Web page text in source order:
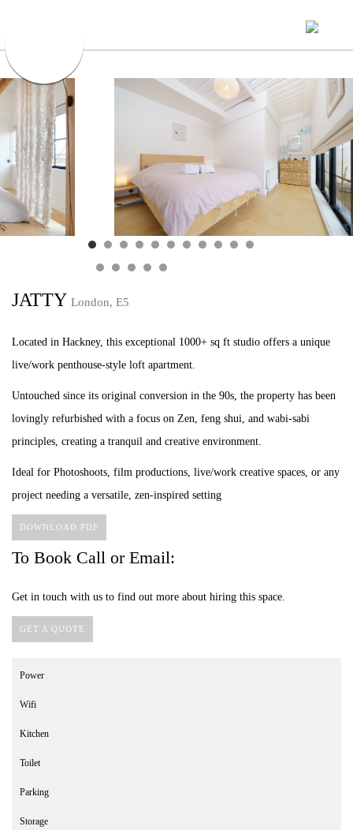
JATTY London, E5
Located in Hackney, this exceptional 1000+ sq ft studio offers a unique
live/work penthouse-style loft apartment.
Untouched since its original conversion in the 90s, the property has been
lovingly refurbished with a focus on Zen, feng shui, and wabi-sabi
principles, creating a tranquil and creative environment.
Ideal for Photoshoots, film productions, live/work creative spaces, or any
project needing a versatile, zen-inspired setting
DOWNLOAD PDF
To Book Call or Email:
Get in touch with us to find out more about hiring this space.
GET A QUOTE
Power
Wifi
Kitchen
Toilet
Parking
Storage